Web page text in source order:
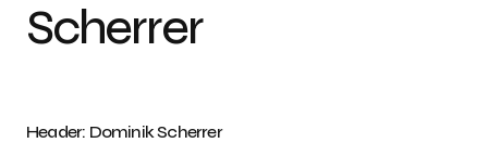
Scherrer
Header: Dominik Scherrer